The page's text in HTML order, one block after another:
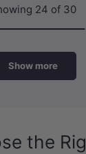
24 of 30
Show more
the